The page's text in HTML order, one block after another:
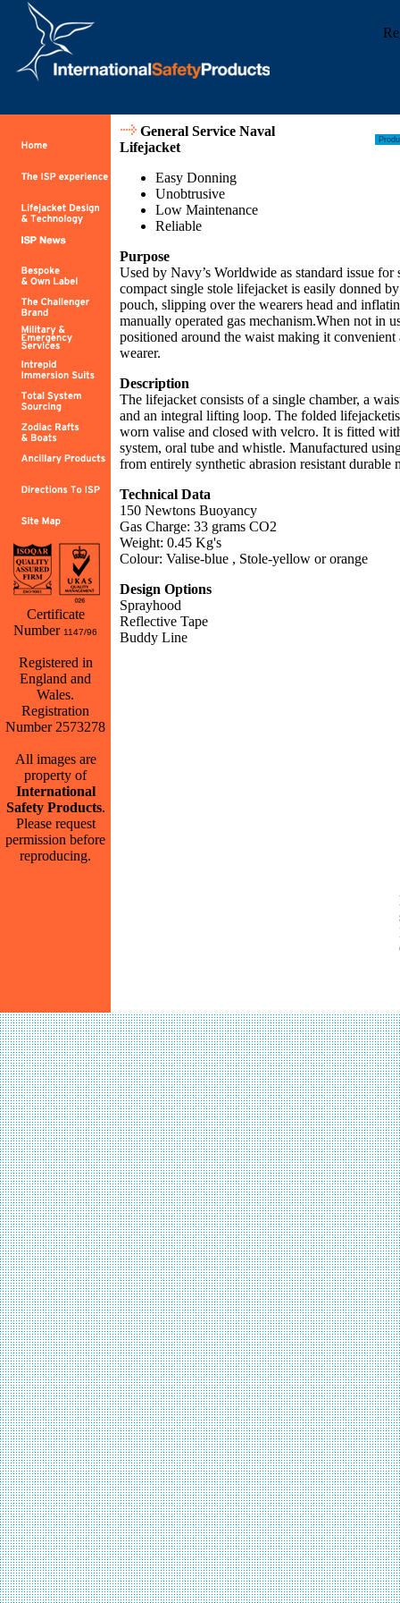
Certificate
Number 1147/96
Registered in
England and
Wales.
Registration
Number 2573278
All images are
property of
International
Safety Products.
Please request
permission before
reproducing.
General Service Naval
Lifejacket
Easy Donning
Unobtrusive
Low Maintenance
Reliable
Purpose
Used by Navy’s Worldwide as standard issue for
compact single stole lifejacket is easily donned
pouch, slipping over the wearers head and
manually operated gas mechanism.When not in
positioned around the waist making it
wearer.
Description
The lifejacket consists of a single chamber, a
and an integral lifting loop. The folded
worn valise and closed with velcro. It is fitted
system, oral tube and whistle. Manufactured
from entirely synthetic abrasion resistant durable
Technical Data
150 Newtons Buoyancy
Gas Charge: 33 grams CO2
Weight: 0.45 Kg's
Colour: Valise-blue , Stole-yellow or orange
Design Options
Sprayhood
Reflective Tape
Buddy Line